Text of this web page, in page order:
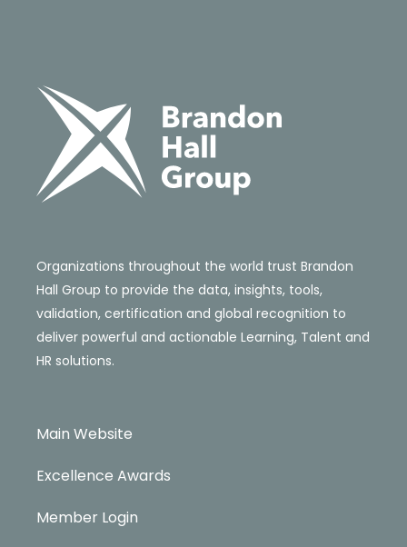
Organizations throughout the world trust Brandon
Hall Group to provide the data, insights, tools,
validation, certification and global recognition to
deliver powerful and actionable Learning, Talent and
HR solutions.
Main Website
Excellence Awards
Member Login